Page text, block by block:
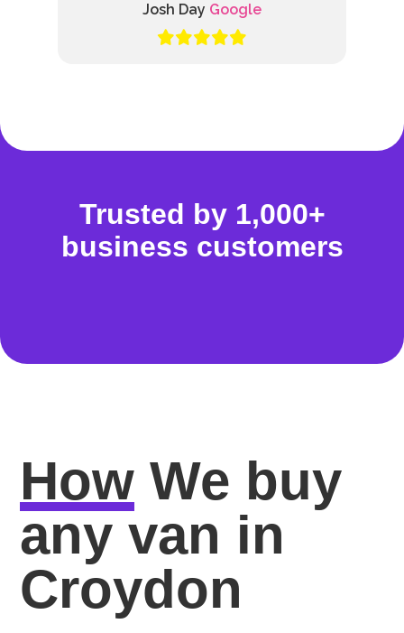
Josh Day Google
Trusted by 1,000+
business customers
How We buy
any van in
Croydon